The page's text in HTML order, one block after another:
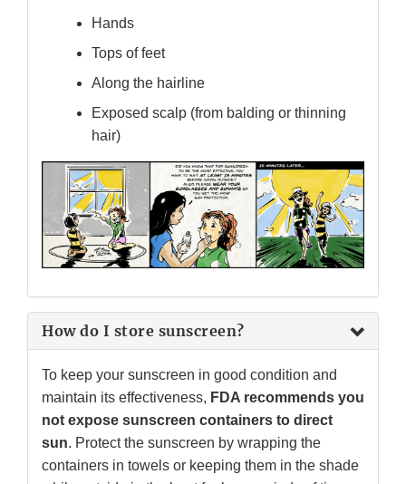
Hands
Tops of feet
Along the hairline
Exposed scalp (from balding or thinning
hair)
How do I store sunscreen?
To keep your sunscreen in good condition and
maintain its effectiveness, FDA recommends you
not expose sunscreen containers to direct
sun. Protect the sunscreen by wrapping the
containers in towels or keeping them in the shade